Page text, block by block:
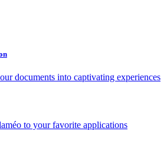
documents into captivating experiences
to your favorite applications